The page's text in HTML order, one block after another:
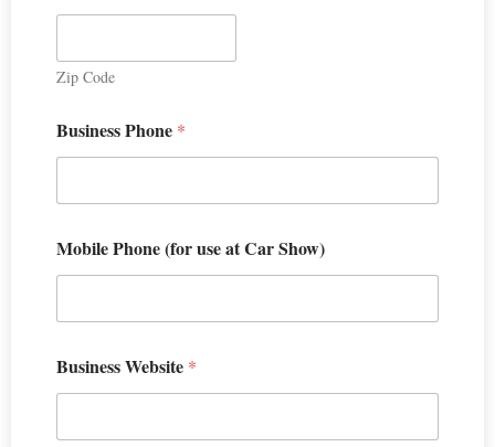
Zip Code
Business Phone *
Mobile Phone (for use at Car Show)
Business Website *